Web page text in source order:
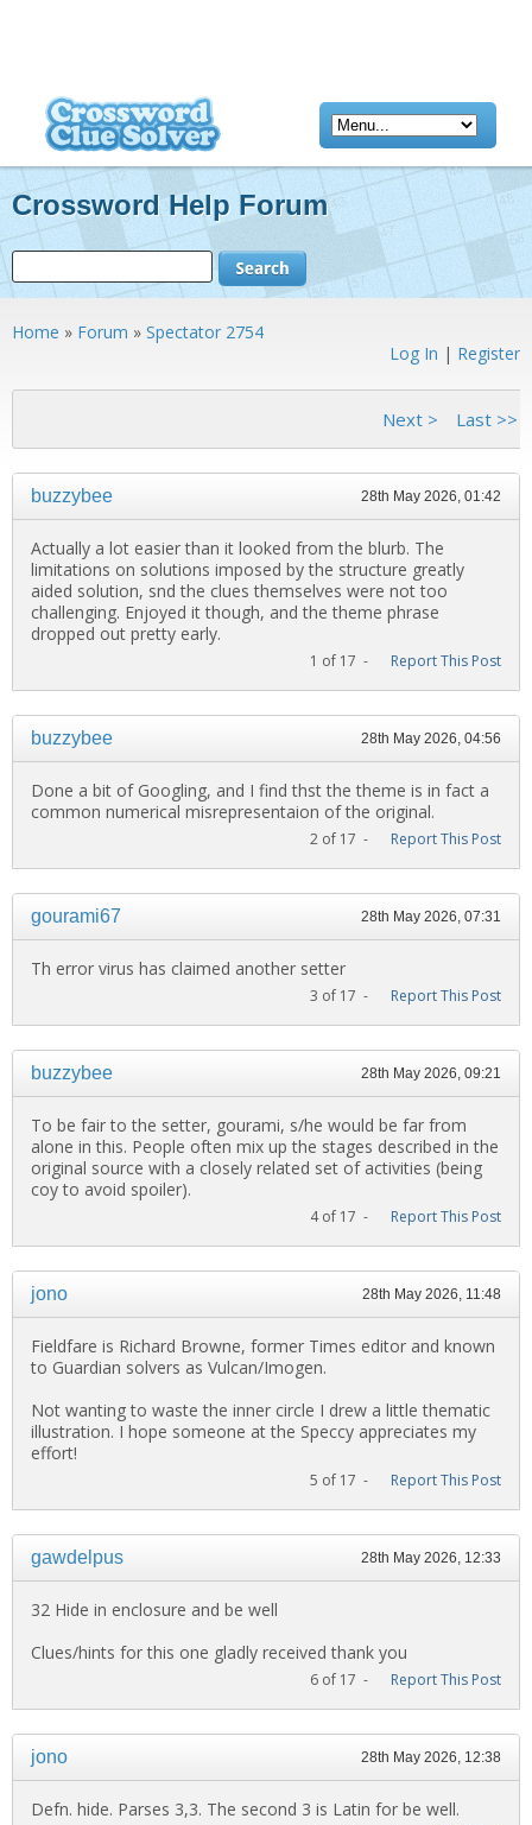
Crossword Help Forum
Home » Forum » Spectator 2754
Log In | Register
Last >>
Next >
buzzybee 28th May 2026, 01:42
Actually a lot easier than it looked from the blurb. The
limitations on solutions imposed by the structure greatly
aided solution, snd the clues themselves were not too
challenging. Enjoyed it though, and the theme phrase
dropped out pretty early.
1 of 17 - Report This Post
buzzybee 28th May 2026, 04:56
Done a bit of Googling, and I find thst the theme is in fact a
common numerical misrepresentaion of the original.
2 of 17 - Report This Post
gourami67 28th May 2026, 07:31
Th error virus has claimed another setter
3 of 17 - Report This Post
buzzybee 28th May 2026, 09:21
To be fair to the setter, gourami, s/he would be far from
alone in this. People often mix up the stages described in the
original source with a closely related set of activities (being
coy to avoid spoiler).
4 of 17 - Report This Post
jono 28th May 2026, 11:48
Fieldfare is Richard Browne, former Times editor and known
to Guardian solvers as Vulcan/Imogen.
Not wanting to waste the inner circle I drew a little thematic
illustration. I hope someone at the Speccy appreciates my
effort!
5 of 17 - Report This Post
gawdelpus 28th May 2026, 12:33
32 Hide in enclosure and be well
Clues/hints for this one gladly received thank you
6 of 17 - Report This Post
jono 28th May 2026, 12:38
Defn. hide. Parses 3,3. The second 3 is Latin for be well.